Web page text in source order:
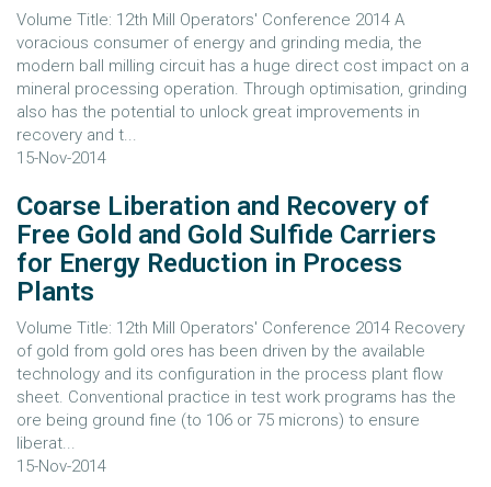
Volume Title: 12th Mill Operators' Conference 2014 A
voracious consumer of energy and grinding media, the
modern ball milling circuit has a huge direct cost impact on a
mineral processing operation. Through optimisation, grinding
also has the potential to unlock great improvements in
recovery and t...
15-Nov-2014
Coarse Liberation and Recovery of
Free Gold and Gold Sulfide Carriers
for Energy Reduction in Process
Plants
Volume Title: 12th Mill Operators' Conference 2014 Recovery
of gold from gold ores has been driven by the available
technology and its configuration in the process plant flow
sheet. Conventional practice in test work programs has the
ore being ground fine (to 106 or 75 microns) to ensure
liberat...
15-Nov-2014